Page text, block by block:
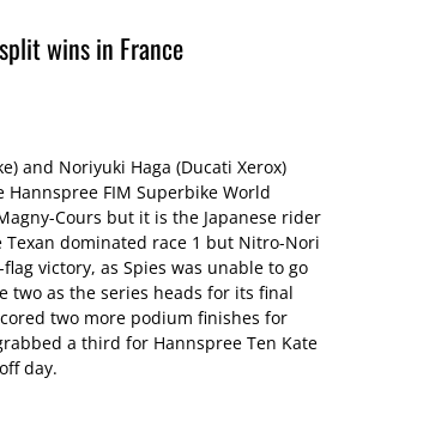
wins in France
and Noriyuki Haga (Ducati Xerox)
FIM Superbike World
Cours but it is the Japanese rider
dominated race 1 but Nitro-Nori
victory, as Spies was unable to go
two as the series heads for its final
two more podium finishes for
a third for Hannspree Ten Kate
day.